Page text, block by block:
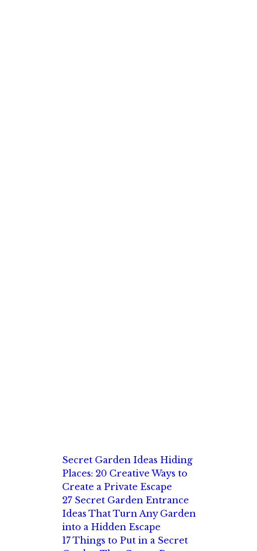
Secret Garden Ideas Hiding
Places: 20 Creative Ways to
Create a Private Escape
27 Secret Garden Entrance
Ideas That Turn Any Garden
into a Hidden Escape
17 Things to Put in a Secret